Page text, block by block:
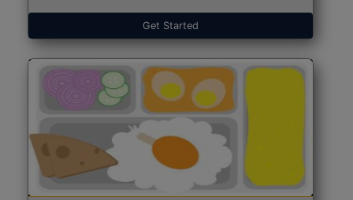
Get Started